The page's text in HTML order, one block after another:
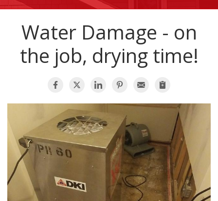
ABOUT US
SERVICE AREA
CONTACT US
Water Damage - on
the job, drying time!